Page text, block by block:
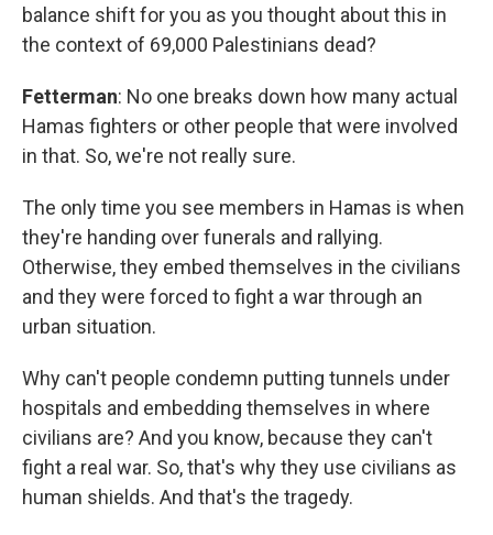
balance shift for you as you thought about this in
the context of 69,000 Palestinians dead?
Fetterman: No one breaks down how many actual
Hamas fighters or other people that were involved
in that. So, we're not really sure.
The only time you see members in Hamas is when
they're handing over funerals and rallying.
Otherwise, they embed themselves in the civilians
and they were forced to fight a war through an
urban situation.
Why can't people condemn putting tunnels under
hospitals and embedding themselves in where
civilians are? And you know, because they can't
fight a real war. So, that's why they use civilians as
human shields. And that's the tragedy.